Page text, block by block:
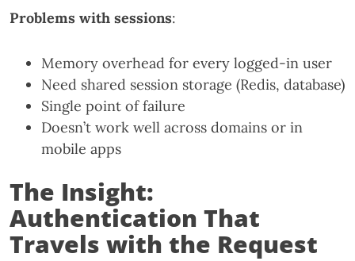
Problems with sessions:
Memory overhead for every logged-in user
Need shared session storage (Redis, database)
Single point of failure
Doesn’t work well across domains or in
mobile apps
The Insight:
Authentication That
Travels with the Request